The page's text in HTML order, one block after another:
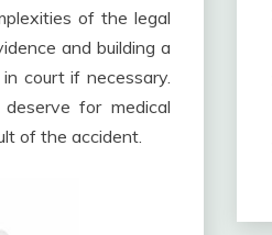
of the legal
and building a
court if necessary.
for medical
of the accident.